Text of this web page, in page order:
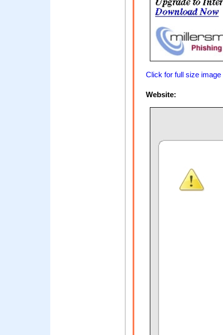
Click for full size image
Website: